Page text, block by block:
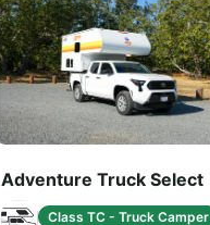
Adventure Truck Select
Class TC - Truck Camper